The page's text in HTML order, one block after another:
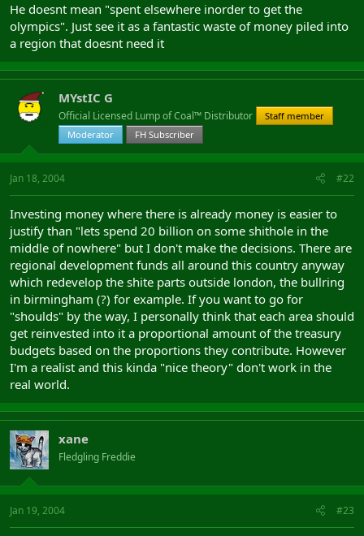
He doesnt mean "spent elsewhere inorder to get the
olympics". Just see it as a fantastic waste of money piled into
a region that doesnt need it
MYstIC G
Official Licensed Lump of Coal™ Distributor
Staff member
Moderator
FH Subscriber
Jan 18, 2004 #22
Investing money where there is already money is easier to
justify than "lets spend 20 billion on some shithole in the
middle of nowhere" but I don't make the decisions. There are
regional development funds all around this country anyway
which redevelop the shite parts outside london, the bullring
in birmingham (?) for example. If you want to go for
"shoulds" by the way, I personally think that each area should
get reinvested into it a proportional amount of the treasury
budgets based on the proportions they contribute. However
I'm a realist and this kinda "nice theory" don't work in the
real world.
xane
Fledgling Freddie
Jan 19, 2004 #23